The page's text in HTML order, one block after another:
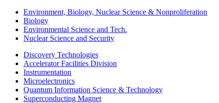
Environment, Biology, Nuclear Science & Nonproliferation
Biology
Environmental Science and Tech.
Nuclear Science and Security
Discovery Technologies
Accelerator Facilities Division
Instrumentation
Microelectronics
Quantum Information Science & Technology
Superconducting Magnet